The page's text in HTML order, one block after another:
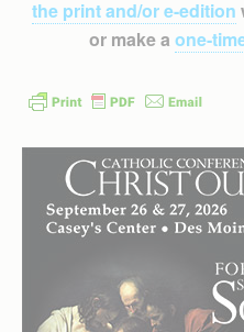
the print and/or e-edition
or make a one-